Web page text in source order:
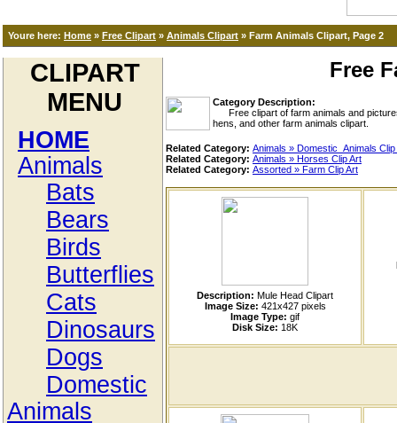
Youre here: Home » Free Clipart » Animals Clipart » Farm Animals Clipart, Page 2
CLIPART
MENU
HOME
Animals
Bats
Bears
Birds
Butterflies
Cats
Dinosaurs
Dogs
Domestic
Animals
Free
Category Description:
Free clipart of farm animals and
hens, and other farm animals clipart.
Related Category: Animals » Domestic_Animals Clip
Related Category: Animals » Horses Clip Art
Related Category: Assorted » Farm Clip Art
Description: Mule Head Clipart
Image Size: 421x427 pixels
Image Type: gif
Disk Size: 18K